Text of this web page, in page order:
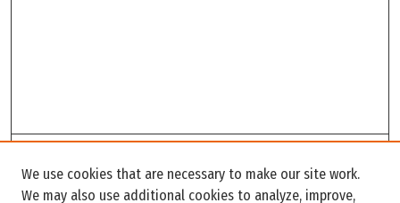
Enter search terms:
We use cookies that are necessary to make our site work.
We may also use additional cookies to analyze, improve,